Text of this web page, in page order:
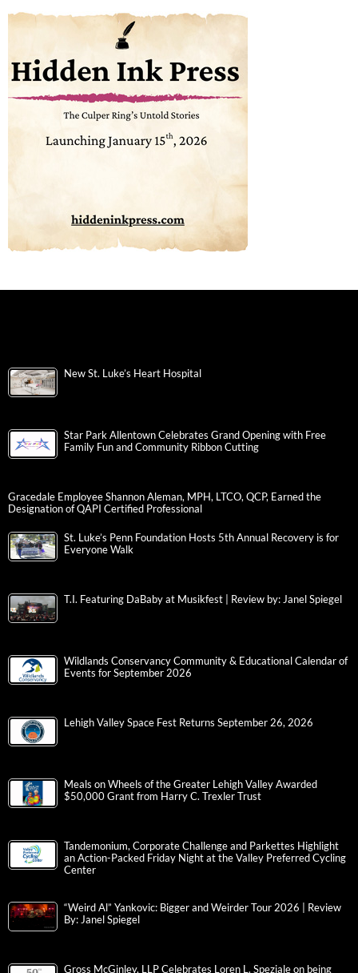
New St. Luke’s Heart Hospital
Star Park Allentown Celebrates Grand Opening with Free
Family Fun and Community Ribbon Cutting
Gracedale Employee Shannon Aleman, MPH, LTCO, QCP, Earned the
Designation of QAPI Certified Professional
St. Luke’s Penn Foundation Hosts 5th Annual Recovery is for
Everyone Walk
T.I. Featuring DaBaby at Musikfest | Review by: Janel Spiegel
Wildlands Conservancy Community & Educational Calendar of
Events for September 2026
Lehigh Valley Space Fest Returns September 26, 2026
Meals on Wheels of the Greater Lehigh Valley Awarded
$50,000 Grant from Harry C. Trexler Trust
Tandemonium, Corporate Challenge and Parkettes Highlight
an Action-Packed Friday Night at the Valley Preferred Cycling
Center
“Weird Al” Yankovic: Bigger and Weirder Tour 2026 | Review
By: Janel Spiegel
Gross McGinley, LLP Celebrates Loren L. Speziale on being